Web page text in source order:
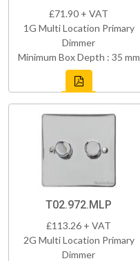
£71.90 + VAT
1G Multi Location Primary
Dimmer
Minimum Box Depth : 35 mm
T02.972.MLP
£113.26 + VAT
2G Multi Location Primary
Dimmer